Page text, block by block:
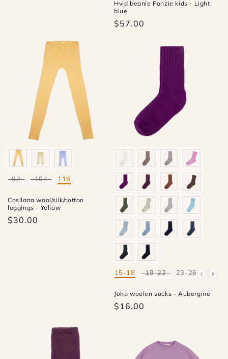
Hvid beanie Fonzie kids - Light
blue
$57.00
Mate
92 104 116
Cosilana wool/silk/cotton
leggings - Yellow
$30.00
Mate
15-18 19-22 23-26 27-30
Joha woolen socks - Aubergine
$16.00